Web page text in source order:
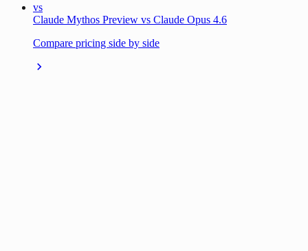
vs
Claude Mythos Preview vs Claude Opus 4.6
Compare pricing side by side